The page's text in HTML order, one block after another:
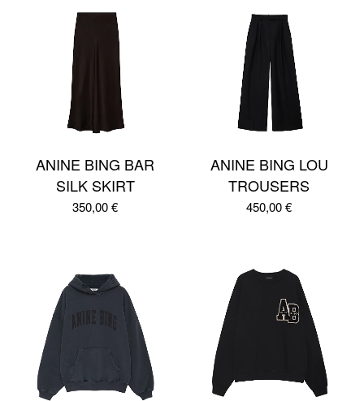
ANINE BING BAR
SILK SKIRT
350,00€
ANINE BING LOU
TROUSERS
450,00€